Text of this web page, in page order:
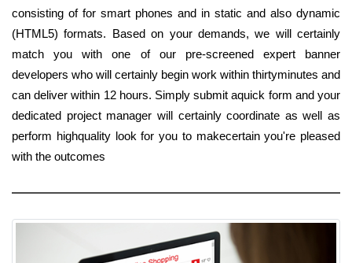
consisting of for smart phones and in static and also dynamic
(HTML5) formats. Based on your demands, we will certainly
match you with one of our pre-screened expert banner
developers who will certainly begin work within thirtyminutes and
can deliver within 12 hours. Simply submit aquick form and your
dedicated project manager will certainly coordinate as well as
perform highquality look for you to makecertain you're pleased
with the outcomes